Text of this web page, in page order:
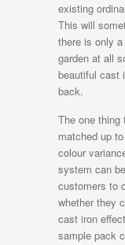
existing
This will
there is only
garden at all
beautiful cast
back.
The one thing
matched up
colour
system can
customers to
whether they
cast iron
sample pack